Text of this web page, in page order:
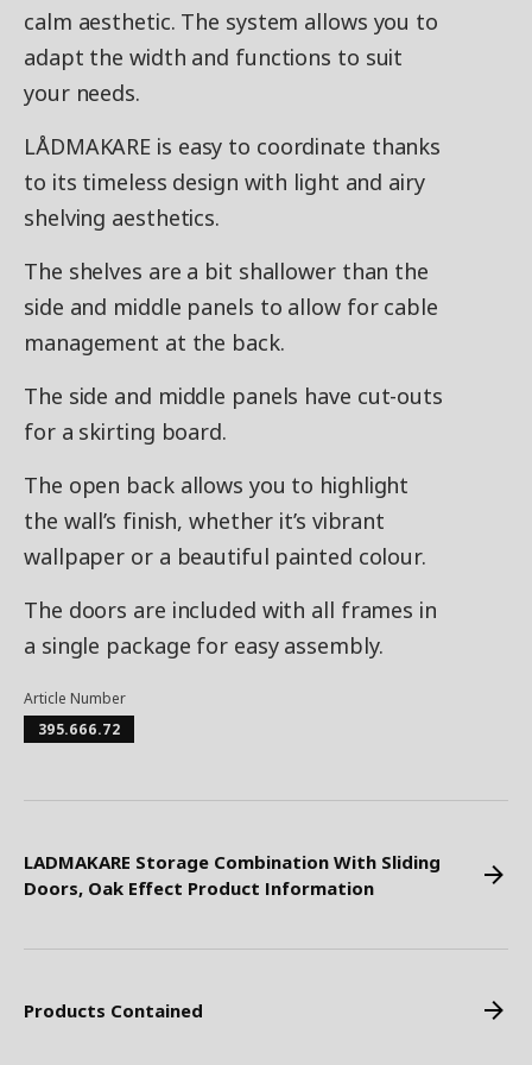
calm aesthetic. The system allows you to
adapt the width and functions to suit
your needs.
LÅDMAKARE is easy to coordinate thanks
to its timeless design with light and airy
shelving aesthetics.
The shelves are a bit shallower than the
side and middle panels to allow for cable
management at the back.
The side and middle panels have cut-outs
for a skirting board.
The open back allows you to highlight
the wall’s finish, whether it’s vibrant
wallpaper or a beautiful painted colour.
The doors are included with all frames in
a single package for easy assembly.
Article Number
395.666.72
LADMAKARE Storage Combination With Sliding
Doors, Oak Effect Product Information
Products Contained